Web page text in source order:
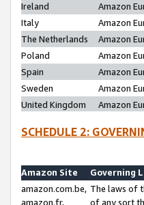
Ireland
Amazon
Italy
Amazon
The Netherlands
Amazon
Poland
Amazon
Spain
Amazon
Sweden
Amazon
United Kingdom
Amazon
SCHEDULE 2:
Amazon Site
Governing
amazon.com.be,
amazon.fr,
The laws of
of any sort